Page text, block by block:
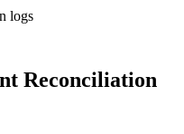
logs
Reconciliation